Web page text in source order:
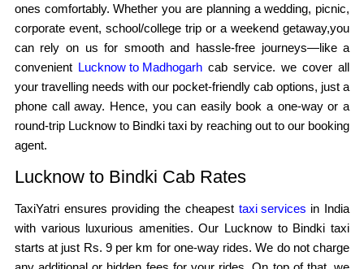
ones comfortably. Whether you are planning a wedding, picnic,
corporate event, school/college trip or a weekend getaway,you
can rely on us for smooth and hassle-free journeys—like a
convenient Lucknow to Madhogarhcab service. we cover all
your travelling needs with our pocket-friendly cab options, just a
phone call away. Hence, you can easily book a one-way or a
round-trip Lucknow to Bindki taxi by reaching out to our booking
agent.
Lucknow to Bindki Cab Rates
TaxiYatri ensures providing the cheapest taxi services in India
with various luxurious amenities. Our Lucknow to Bindki taxi
starts at just Rs. 9 per km for one-way rides. We do not charge